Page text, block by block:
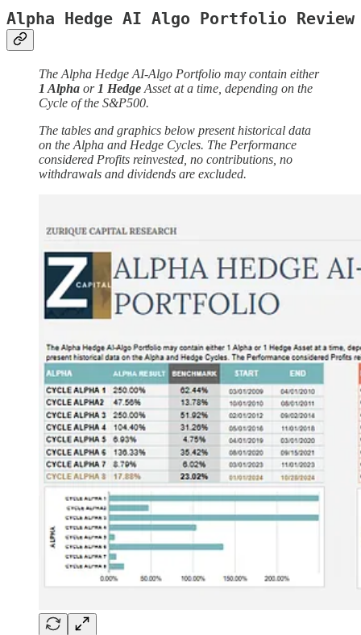
Alpha Hedge AI Algo Portfolio Review
The Alpha Hedge AI-Algo Portfolio may contain either
1 Alpha or 1 Hedge Asset at a time, depending on the
Cycle of the S&P500.
The tables and graphics below present historical data
on the Alpha and Hedge Cycles. The Performance
considered Profits reinvested, no contributions, no
withdrawals and dividends are excluded.